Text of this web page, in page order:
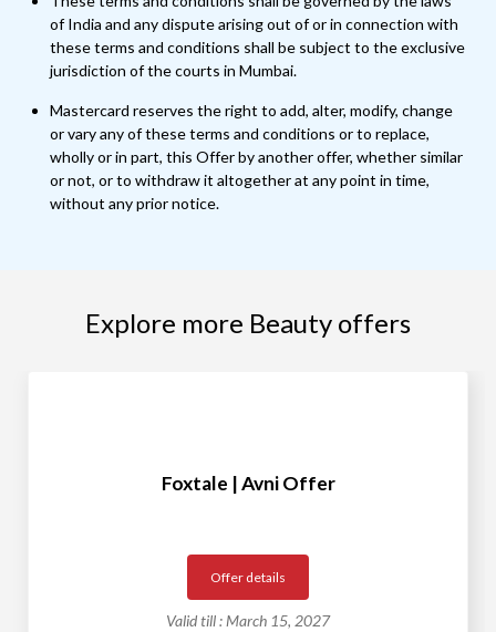
of India and any dispute arising out of or in connection with
these terms and conditions shall be subject to the exclusive
jurisdiction of the courts in Mumbai.
Mastercard reserves the right to add, alter, modify, change
or vary any of these terms and conditions or to replace,
wholly or in part, this Offer by another offer, whether similar
or not, or to withdraw it altogether at any point in time,
without any prior notice.
Explore more Beauty offers
Foxtale | Avni Offer
Offer details
Valid till : March 15, 2027